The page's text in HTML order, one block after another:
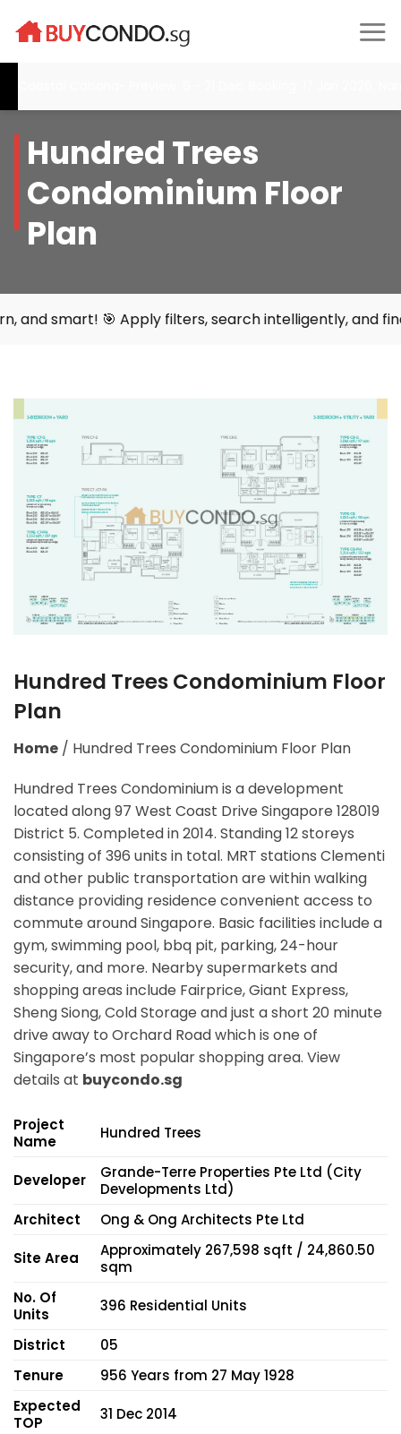
Hundred Trees
Condominium Floor
Plan
🎯 Apply filters, search intelligently, and find
Hundred Trees Condominium Floor
Plan
Home / Hundred Trees Condominium Floor Plan
Hundred Trees Condominium is a development
located along97 West Coast Drive Singapore 128019
District 5. Completed in 2014. Standing 12 storeys
consisting of 396 units in total. MRT stations Clementi
and other public transportation are within walking
distance providing residence convenient access to
commute around Singapore. Basic facilities include a
gym, swimming pool, bbq pit, parking, 24-hour
security, and more. Nearby supermarkets and
shopping areas include Fairprice, Giant Express,
Sheng Siong, Cold Storage and just a short 20 minute
drive away to Orchard Road which is one of
Singapore’s most popular shopping area. View
details at buycondo.sg
Project
Name
Hundred Trees
Developer
Grande-Terre Properties Pte Ltd (City
Developments Ltd)
Architect
Ong & Ong Architects Pte Ltd
Site Area
Approximately 267,598 sqft / 24,860.50
sqm
No. Of
Units
396 Residential Units
District
05
Tenure
956 Years from 27 May 1928
Expected
TOP
31 Dec 2014